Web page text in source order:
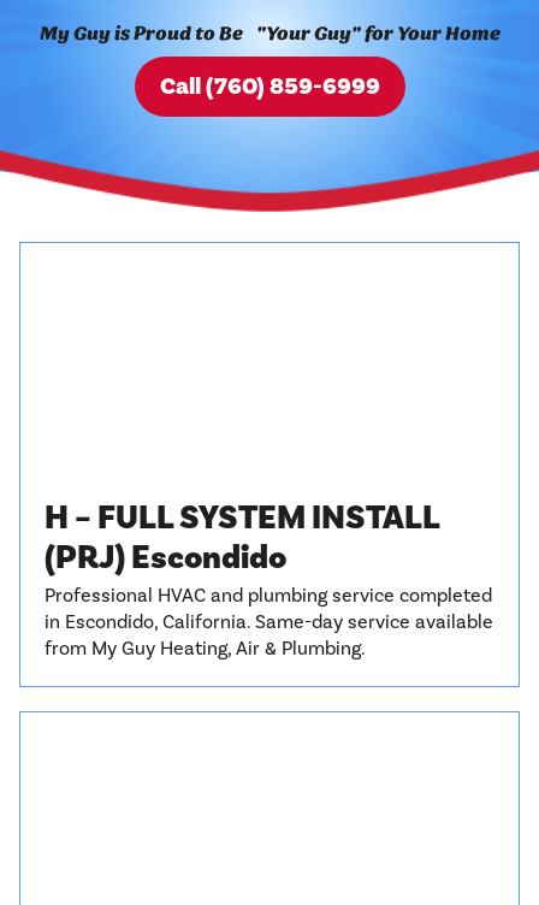
My Guy is Proud to Be "Your Guy" for Your Home
Call (760) 859-6999
H – FULL SYSTEM INSTALL
(PRJ) Escondido
Professional HVAC and plumbing service completed
in Escondido, California. Same-day service available
from My Guy Heating, Air & Plumbing.